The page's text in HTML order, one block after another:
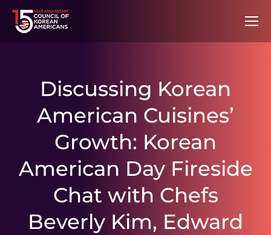
Discussing Korean
American Cuisines’
Growth: Korean
American Day Fireside
Chat with Chefs
Beverly Kim, Edward